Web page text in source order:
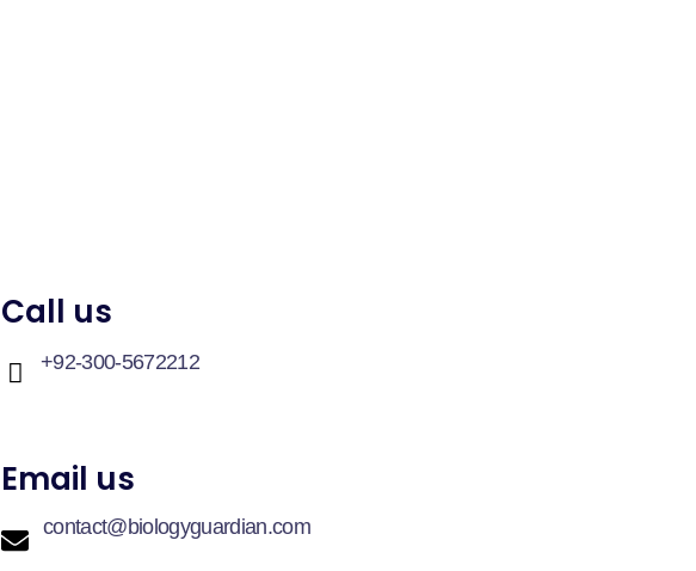
Call us
+92-300-5672212
Email us
contact@biologyguardian.com